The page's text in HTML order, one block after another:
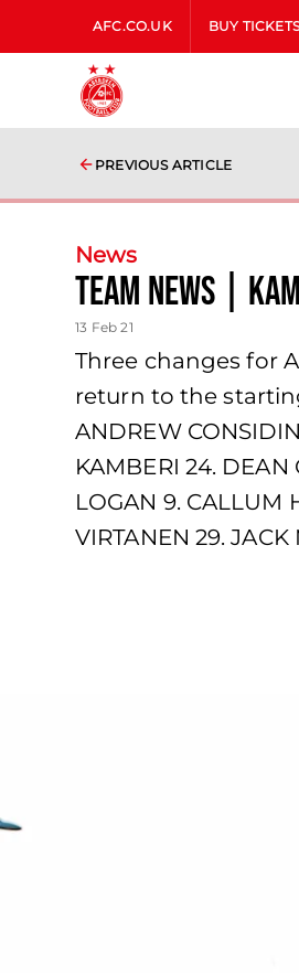
AFC.CO.UK BUY
PREVIOUS ARTICLE
News
team news |
13 Feb 21
Three changes for
return to the
ANDREW
KAMBERI 24. DEAN
LOGAN 9. CALLUM
VIRTANEN 29. JACK